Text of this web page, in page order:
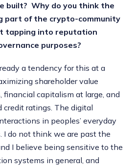
built? Why do you think the
part of the crypto-community
tapping into reputation
purposes?
a tendency for this at a
shareholder value
financial capitalism at large, and
credit ratings. The digital
in peoples’ everyday
I do not think we are past the
I believe being sensitive to the
systems in general, and